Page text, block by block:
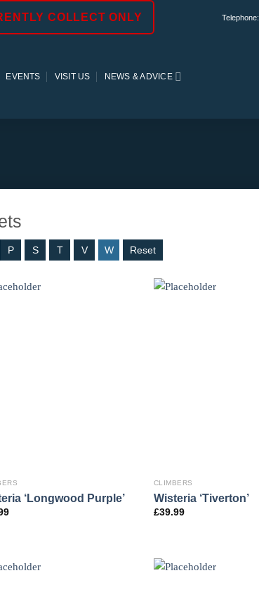
COLLECT ONLY Telephone:
EVENTS VISIT US NEWS & ADVICE
P S T V W Reset
‘Longwood Purple’
CLIMBERS
Wisteria ‘Tiverton’
£39.99